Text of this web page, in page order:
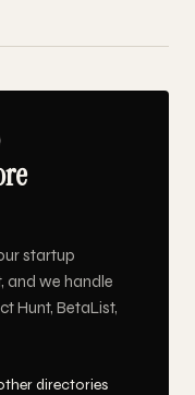
startup
and we handle
Hunt, BetaList,
directories